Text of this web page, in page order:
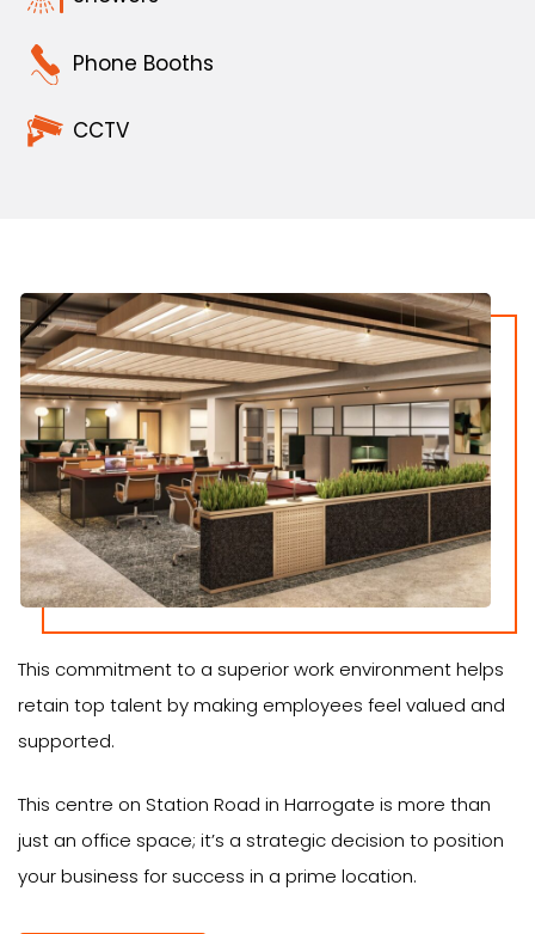
Phone Booths
CCTV
This commitment to a superior work environment helps
retain top talent by making employees feel valued and
supported.
This centre on Station Road in Harrogate is more than
just an office space; it’s a strategic decision to position
your business for success in a prime location.